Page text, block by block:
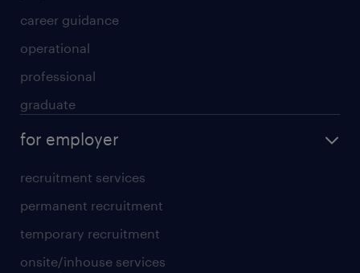
career guidance
operational
professional
graduate
for employer
recruitment services
permanent recruitment
temporary recruitment
onsite/inhouse services